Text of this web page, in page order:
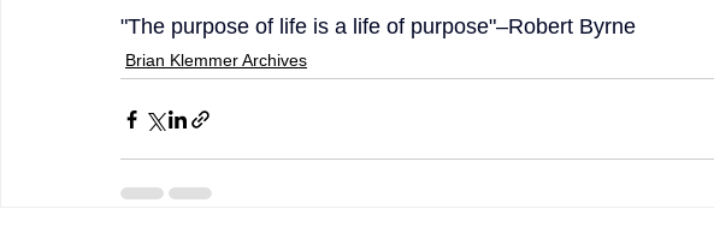
"The purpose of life is a life of purpose"–Robert Byrne
Brian Klemmer Archives